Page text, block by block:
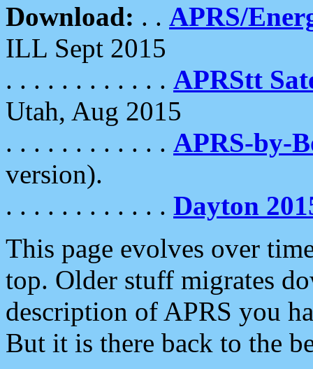
Download: . . APRS/
ILL Sept 2015
. . . . . . . . . . . . APRStt
Utah, Aug 2015
. . . . . . . . . . . . APRS-by-
version).
. . . . . . . . . . . . Dayton
This page evolves over
top. Older stuff migrates
description of APRS you
But it is there back to the